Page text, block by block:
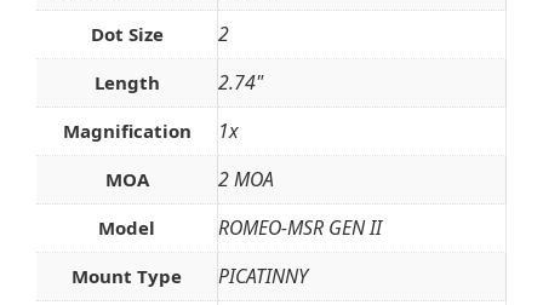
Dot Size 2
Length 2.74"
Magnification 1x
MOA 2 MOA
Model ROMEO-MSR GEN II
Mount Type PICATINNY